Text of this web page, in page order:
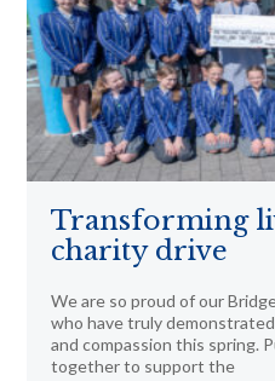
Transforming
charity drive
We are so proud of our
who have truly
and compassion this spring.
together to support the